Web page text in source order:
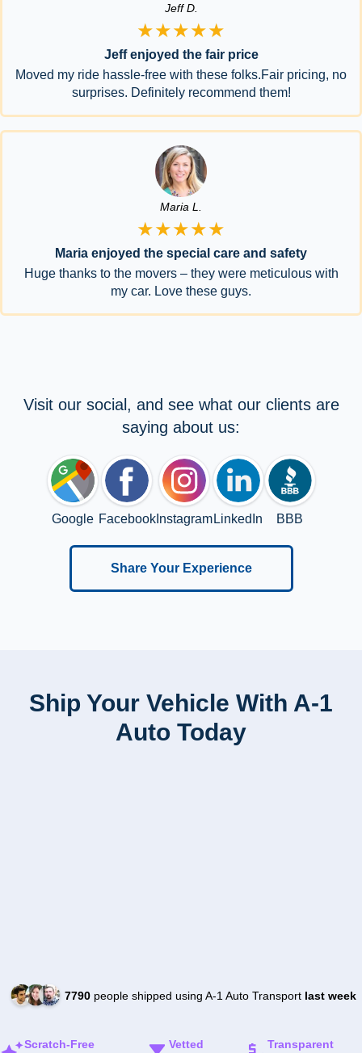
Jeff D.
★★★★★
Jeff enjoyed the fair price
Moved my ride hassle-free with these folks.Fair pricing, no
surprises. Definitely recommend them!
Maria L.
★★★★★
Maria enjoyed the special care and safety
Huge thanks to the movers – they were meticulous with
my car. Love these guys.
Visit our social, and see what our clients are
saying about us:
Google FacebookInstagram LinkedIn BBB
Share Your Experience
Ship Your Vehicle With A-1
Auto Today
7790people shipped using A-1 Auto Transport last week
Scratch-Free
Vetted
Transparent